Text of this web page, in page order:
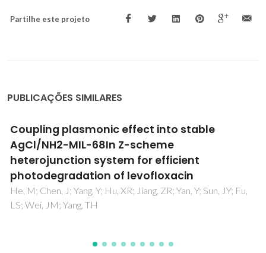
Partilhe este projeto
PUBLICAÇÕES SIMILARES
New forms of old drugs: improving without
changing
Domingos, S; Andre, V; Quaresma, S; Martins, ICB; da
Piedade, MFM; Duarte, MT